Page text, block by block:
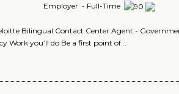
Employer - Full-Time
Bilingual Contact Center Agent -
Work you’ll do Be a first point of ..